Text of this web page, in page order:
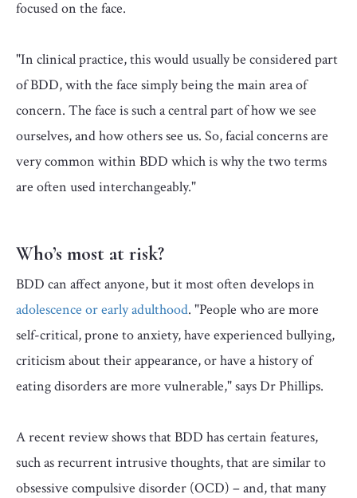
focused on the face.
"In clinical practice, this would usually be considered part
of BDD, with the face simply being the main area of
concern. The face is such a central part of how we see
ourselves, and how others see us. So, facial concerns are
very common within BDD which is why the two terms
are often used interchangeably."
Who’s most at risk?
BDD can affect anyone, but it most often develops in
adolescence or early adulthood. "People who are more
self-critical, prone to anxiety, have experienced bullying,
criticism about their appearance, or have a history of
eating disorders are more vulnerable," says Dr Phillips.
A recent review shows that BDD has certain features,
such as recurrent intrusive thoughts, that are similar to
obsessive compulsive disorder (OCD) – and, that many